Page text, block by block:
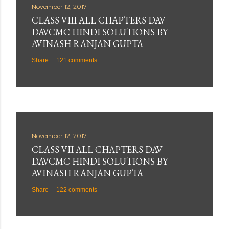
November 12, 2017
CLASS VIII ALL CHAPTERS DAV
DAVCMC HINDI SOLUTIONS BY
AVINASH RANJAN GUPTA
Share 121 comments
November 12, 2017
CLASS VII ALL CHAPTERS DAV
DAVCMC HINDI SOLUTIONS BY
AVINASH RANJAN GUPTA
Share 122 comments